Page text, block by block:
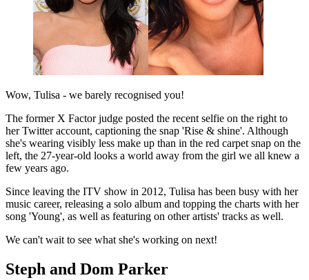
Wow, Tulisa - we barely recognised you!
The former X Factor judge posted the recent selfie on the right to
her Twitter account, captioning the snap 'Rise & shine'. Although
she's wearing visibly less make up than in the red carpet snap on the
left, the 27-year-old looks a world away from the girl we all knew a
few years ago.
Since leaving the ITV show in 2012, Tulisa has been busy with her
music career, releasing a solo album and topping the charts with her
song 'Young', as well as featuring on other artists' tracks as well.
We can't wait to see what she's working on next!
Steph and Dom Parker